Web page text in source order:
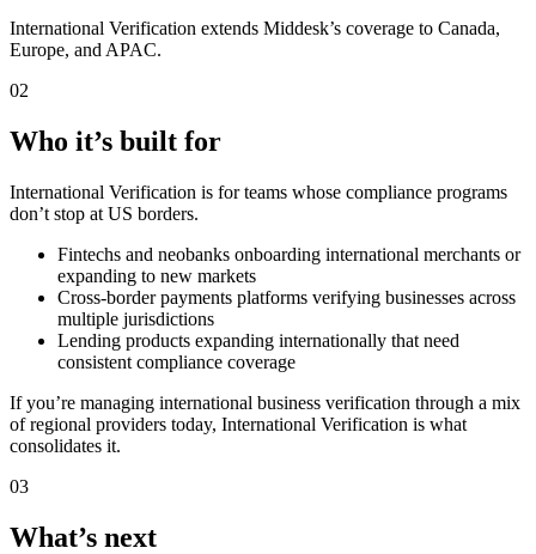
International Verification extends Middesk’s coverage to Canada,
Europe, and APAC.
02
Who it’s built for
International Verification is for teams whose compliance programs
don’t stop at US borders.
Fintechs and neobanks onboarding international merchants or
expanding to new markets
Cross-border payments platforms verifying businesses across
multiple jurisdictions
Lending products expanding internationally that need
consistent compliance coverage
If you’re managing international business verification through a mix
of regional providers today, International Verification is what
consolidates it.
03
What’s next